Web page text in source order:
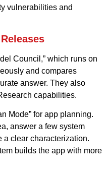
vulnerabilities and
Council,” which runs on
and compares
answer. They also
capabilities.
Mode” for app planning.
answer a few system
a clear characterization.
builds the app with more